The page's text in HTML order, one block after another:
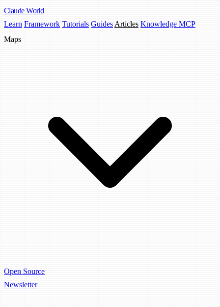
Claude World
Learn Framework Tutorials Guides Articles Knowledge MCP
Maps
Open Source
Newsletter